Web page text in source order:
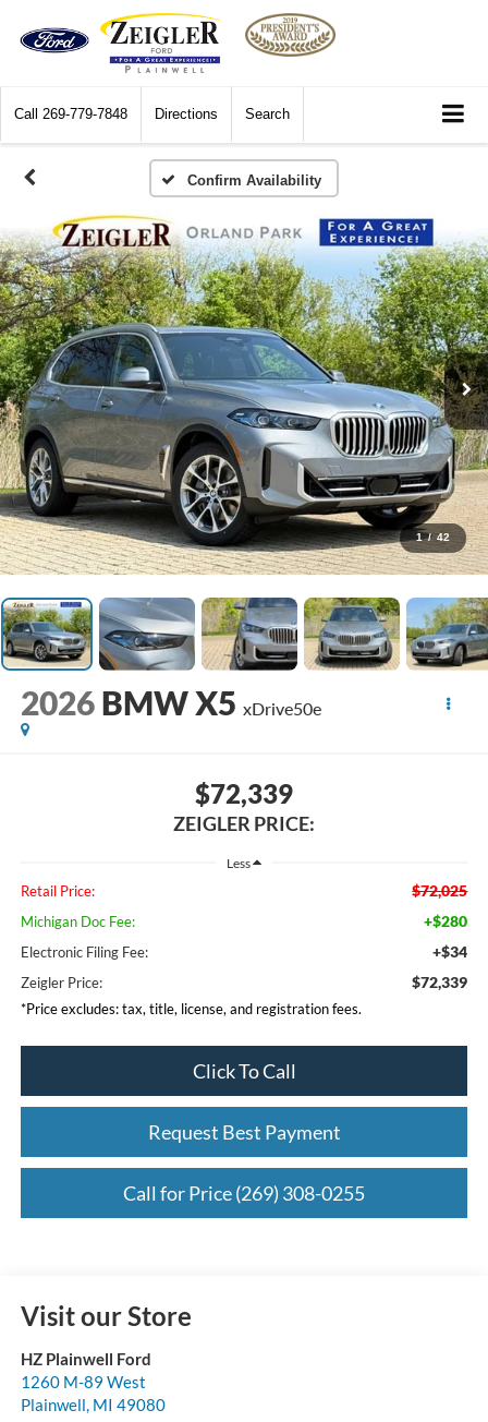
Call 269-779-7848 Directions Search
Confirm Availability
1 / 42
2026 BMW X5 xDrive50e
$72,339
ZEIGLER PRICE:
Less
Retail Price: $72,025
Michigan Doc Fee: +$280
Electronic Filing Fee: +$34
Zeigler Price: $72,339
*Price excludes: tax, title, license, and registration fees.
Click To Call
Request Best Payment
Call for Price (269) 308-0255
Visit our Store
HZ Plainwell Ford
1260 M-89 West
Plainwell, MI 49080